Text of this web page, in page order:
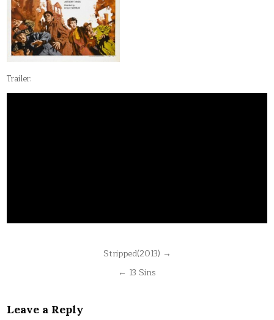
Trailer:
Stripped(2013) →
← 13 Sins
Leave a Reply